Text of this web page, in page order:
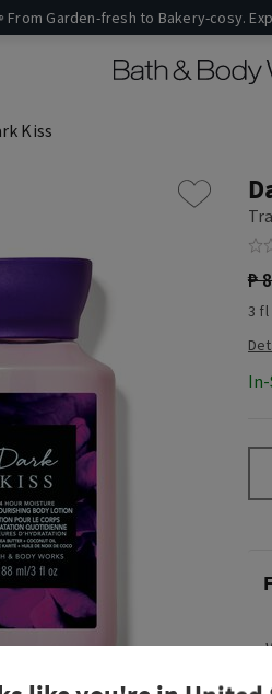
From Garden-fresh to Bakery-cosy.
Kiss
₱
3 fl